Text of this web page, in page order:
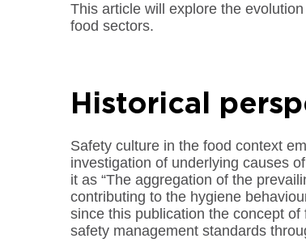
This article will explore the
food sectors.
Historical
Safety culture in the food context
investigation of underlying causes
it as “The aggregation of the
contributing to the hygiene
since this publication the concept
safety management standards